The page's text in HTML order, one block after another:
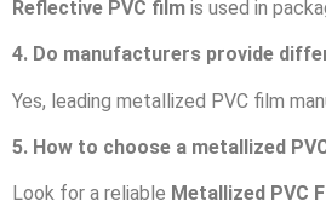
Reflective PVC film is used in
4. Do manufacturers provide
Yes, leading metallized PVC film
5. How to choose a metallized
Look for a reliable Metallized PVC